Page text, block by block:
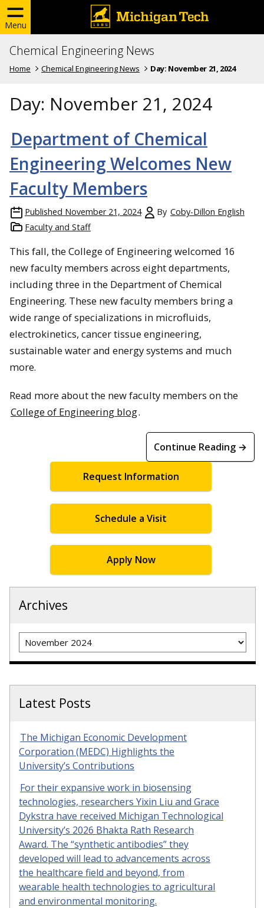
Menu
Chemical Engineering News
Home Chemical Engineering News Day: November 21, 2024
Day: November 21, 2024
Department of Chemical
Engineering Welcomes New
Faculty Members
Published November 21, 2024 By Coby-Dillon English
Faculty and Staff
This fall, the College of Engineering welcomed 16
new faculty members across eight departments,
including three in the Department of Chemical
Engineering. These new faculty members bring a
wide range of specializations in microfluids,
electrokinetics, cancer tissue engineering,
sustainable water and energy systems and much
more.
Read more about the new faculty members on the
College of Engineering blog.
Continue Reading →
Request Information
Schedule a Visit
Apply Now
Archives
Archives
Latest Posts
The Michigan Economic Development
Corporation (MEDC) Highlights the
University’s Contributions
For their expansive work in biosensing
technologies, researchers Yixin Liu and Grace
Dykstra have received Michigan Technological
University’s 2026 Bhakta Rath Research
Award. The “synthetic antibodies” they
developed will lead to advancements across
the healthcare field and beyond, from
wearable health technologies to agricultural
and environmental monitoring.